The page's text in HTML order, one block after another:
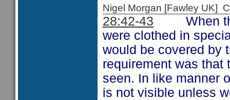
Nigel Morgan [Fawley UK]
28:42-43 When the
were clothed in
would be covered by
requirement was that
seen. In like manner
is not visible unless